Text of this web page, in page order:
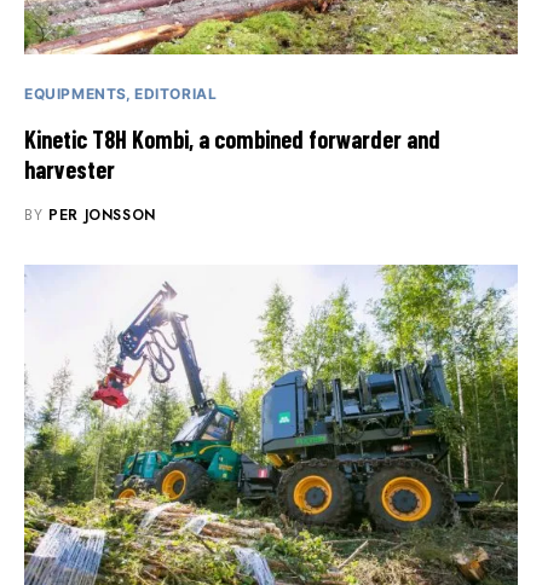
EQUIPMENTS EDITORIAL
Kinetic T8H Kombi, a combined forwarder and
harvester
BY PER JONSSON